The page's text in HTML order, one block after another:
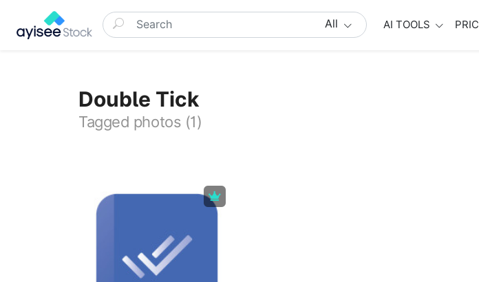
All AI TOOLS
Double Tick
Tagged photos (1)